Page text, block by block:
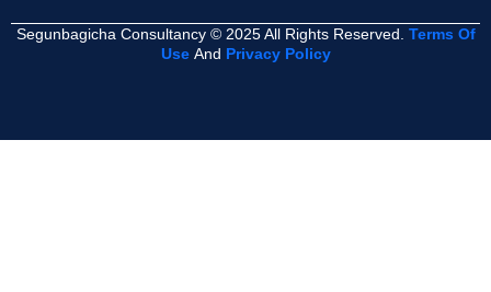
Segunbagicha Consultancy © 2025 All Rights Reserved. Terms Of
Use And Privacy Policy